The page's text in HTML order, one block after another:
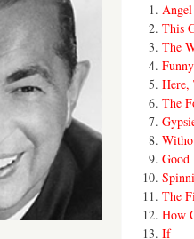
This
The
Here,
The
Good
The
How
If